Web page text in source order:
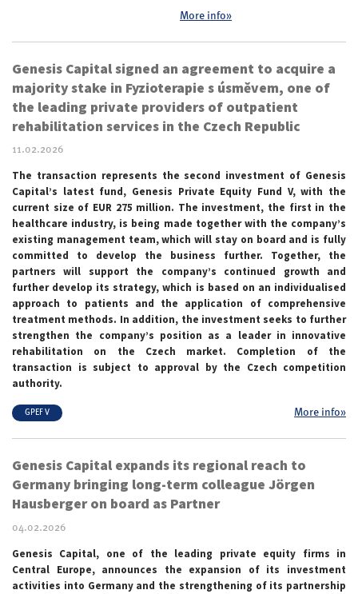
More info»
Genesis Capital signed an agreement to acquire a
majority stake in Fyzioterapie s úsměvem, one of
the leading private providers of outpatient
rehabilitation services in the Czech Republic
11.02.2026
The transaction represents the second investment of Genesis
Capital’s latest fund, Genesis Private Equity Fund V, with the
current size of EUR 275 million. The investment, the first in the
healthcare industry, is being made together with the company’s
existing management team, which will stay on board and is fully
committed to develop the business further. Together, the
partners will support the company’s continued growth and
further develop its strategy, which is based on an individualised
approach to patients and the application of comprehensive
treatment methods. In addition, the investment seeks to further
strengthen the company’s position as a leader in innovative
rehabilitation on the Czech market. Completion of the
transaction is subject to approval by the Czech competition
authority.
GPEF V More info»
Genesis Capital expands its regional reach to
Germany bringing long-term colleague Jörgen
Hausberger on board as Partner
04.02.2026
Genesis Capital, one of the leading private equity firms in
Central Europe, announces the expansion of its investment
activities into Germany and the strengthening of its partnership